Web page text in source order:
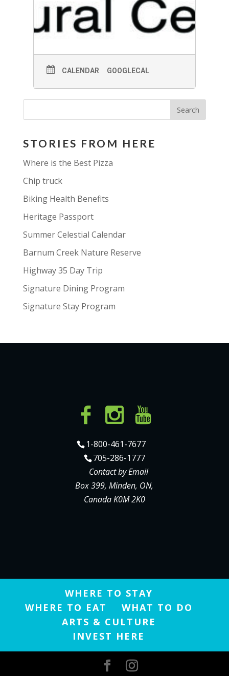
CALENDAR GOOGLECAL
STORIES FROM HERE
Where is the Best Pizza
Chip truck
Biking Health Benefits
Heritage Passport
Summer Celestial Calendar
Barnum Creek Nature Reserve
Highway 35 Day Trip
Signature Dining Program
Signature Stay Program
1-800-461-7677
705-286-1777
Contact by Email
Box 399, Minden, ON,
Canada K0M 2K0
WHERE TO STAY
WHERE TO EAT
WHAT TO DO
ARTS & CULTURE
INVEST HERE